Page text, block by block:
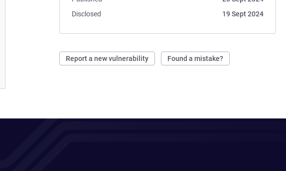
Disclosed
19 Sept 2024
Report a new vulnerability Found a mistake?